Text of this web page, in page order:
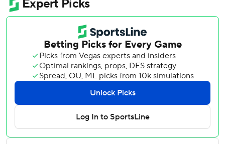
in his first three at-bats and drove in a run and Rob
Refsnyder had a pair of RBI singles as the Red Sox quickly
ended to Giants ace Logan Webb’s streak of 19 straight
scoreless innings.
Boston finished with 11 hits and drew six walks, taking a toll
on San Francisco's pitching on a crisp night.
“We stayed very humble tonight,” Boston manager Alex
Cora said. “There were no chases. We hit the ball the other
way, not too many swings and misses. We’ll take the
homers, but I think the at-bats are going to get better.”,